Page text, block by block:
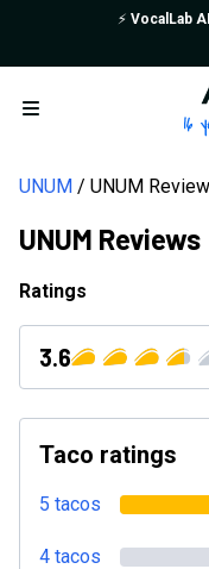
⚡️ VocalLab AI
Open menu
UNUM UNUM
UNUM Reviews
Ratings
3.6
Taco ratings
5 tacos
4 tacos